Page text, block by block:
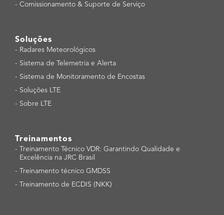
- Comissionamento & Suporte de Serviço
Soluções
- Radares Meteorológicos
- Sistema de Telemetria e Alerta
- Sistema de Monitoramento de Encostas
- Soluções LTE
- Sobre LTE
Treinamentos
- Treinamento Técnico VDR: Garantindo Qualidade e
Excelência na JRC Brasil
- Treinamento técnico GMDSS
- Treinamento de ECDIS (NKK)